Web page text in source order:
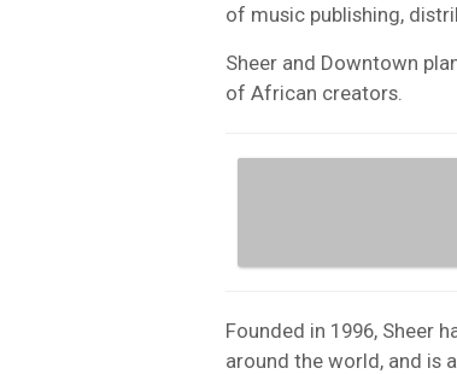
of music publishing,
Sheer and Downtown
of African creators.
Founded in 1996, Sheer
around the world, and is